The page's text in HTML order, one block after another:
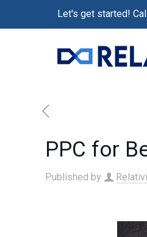
Let's get started!
PPC for
Published by